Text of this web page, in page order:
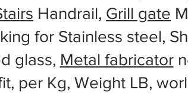
Handrail, Grill gate
for Stainless steel,
glass, Metal fabricator
per Kg, Weight LB,